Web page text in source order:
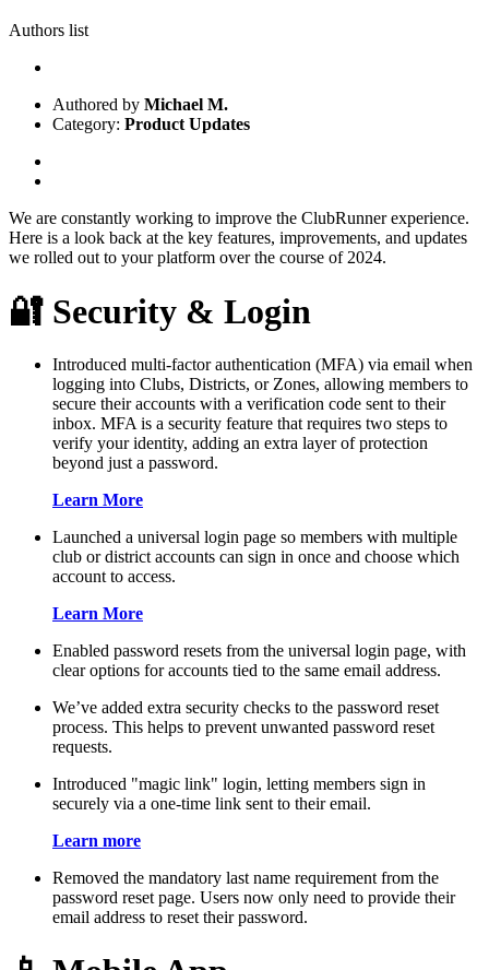
Authors list
Authored by Michael M.
Category: Product Updates
We are constantly working to improve the ClubRunner experience.
Here is a look back at the key features, improvements, and updates
we rolled out to your platform over the course of 2024.
🔐 Security & Login
Introduced multi-factor authentication (MFA) via email when
logging into Clubs, Districts, or Zones, allowing members to
secure their accounts with a verification code sent to their
inbox. MFA is a security feature that requires two steps to
verify your identity, adding an extra layer of protection
beyond just a password.
Learn More
Launched a universal login page so members with multiple
club or district accounts can sign in once and choose which
account to access.
Learn More
Enabled password resets from the universal login page, with
clear options for accounts tied to the same email address.
We’ve added extra security checks to the password reset
process. This helps to prevent unwanted password reset
requests.
Introduced "magic link" login, letting members sign in
securely via a one-time link sent to their email.
Learn more
Removed the mandatory last name requirement from the
password reset page. Users now only need to provide their
email address to reset their password.